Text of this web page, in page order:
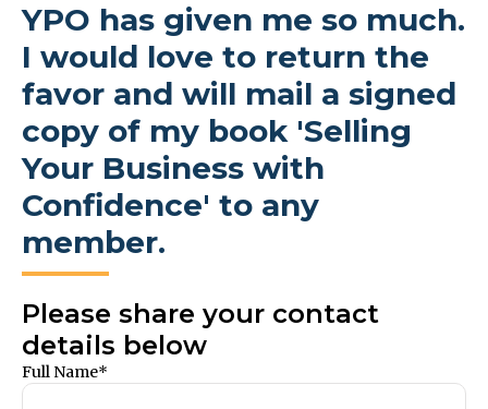
YPO has given me so much.
I would love to return the
favor and will mail a signed
copy of my book 'Selling
Your Business with
Confidence' to any
member.